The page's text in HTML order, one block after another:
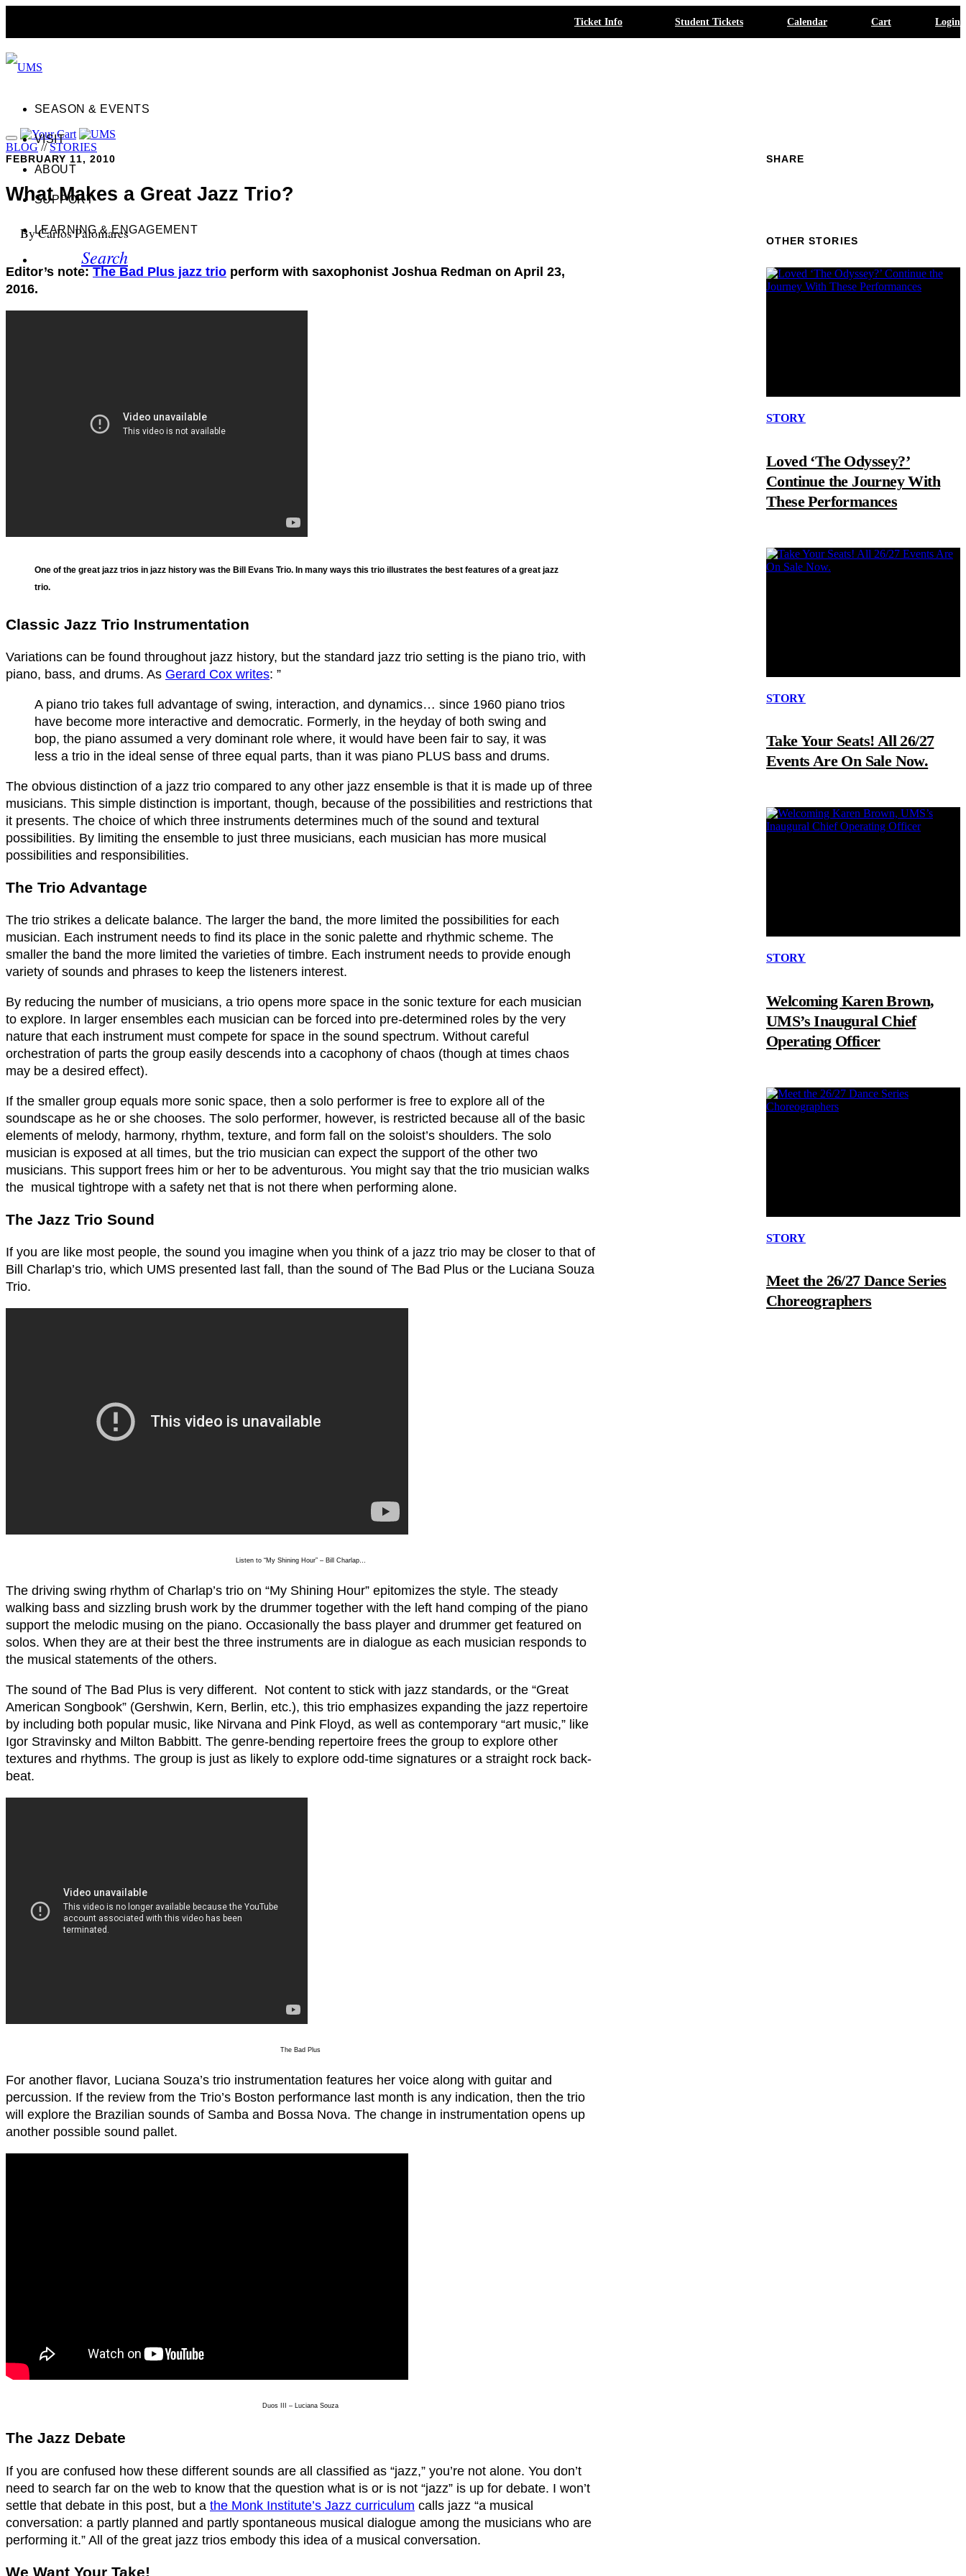
Ticket Info Student Tickets Calendar Cart Login
SEASON & EVENTS
VISIT
ABOUT
SUPPORT
LEARNING & ENGAGEMENT
Search
BLOG//STORIES
FEBRUARY 11, 2010
What Makes a Great Jazz Trio?
By Carlos Palomares
Editor’s note: The Bad Plus jazz trio perform with saxophonist Joshua Redman on April 23,
2016.
One of the great jazz trios in jazz history was the Bill Evans Trio. In many ways this trio illustrates the best features of a great jazz
trio.
Classic Jazz Trio Instrumentation
Variations can be found throughout jazz history, but the standard jazz trio setting is the piano trio, with
piano, bass, and drums. As Gerard Cox writes: ”
A piano trio takes full advantage of swing, interaction, and dynamics… since 1960 piano trios
have become more interactive and democratic. Formerly, in the heyday of both swing and
bop, the piano assumed a very dominant role where, it would have been fair to say, it was
less a trio in the ideal sense of three equal parts, than it was piano PLUS bass and drums.
The obvious distinction of a jazz trio compared to any other jazz ensemble is that it is made up of three
musicians. This simple distinction is important, though, because of the possibilities and restrictions that
it presents. The choice of which three instruments determines much of the sound and textural
possibilities. By limiting the ensemble to just three musicians, each musician has more musical
possibilities and responsibilities.
The Trio Advantage
The trio strikes a delicate balance. The larger the band, the more limited the possibilities for each
musician. Each instrument needs to find its place in the sonic palette and rhythmic scheme. The
smaller the band the more limited the varieties of timbre. Each instrument needs to provide enough
variety of sounds and phrases to keep the listeners interest.
By reducing the number of musicians, a trio opens more space in the sonic texture for each musician
to explore. In larger ensembles each musician can be forced into pre-determined roles by the very
nature that each instrument must compete for space in the sound spectrum. Without careful
orchestration of parts the group easily descends into a cacophony of chaos (though at times chaos
may be a desired effect).
If the smaller group equals more sonic space, then a solo performer is free to explore all of the
soundscape as he or she chooses. The solo performer, however, is restricted because all of the basic
elements of melody, harmony, rhythm, texture, and form fall on the soloist’s shoulders. The solo
musician is exposed at all times, but the trio musician can expect the support of the other two
musicians. This support frees him or her to be adventurous. You might say that the trio musician walks
the musical tightrope with a safety net that is not there when performing alone.
The Jazz Trio Sound
If you are like most people, the sound you imagine when you think of a jazz trio may be closer to that of
Bill Charlap’s trio, which UMS presented last fall, than the sound of The Bad Plus or the Luciana Souza
Trio.
Listen to “My Shining Hour” – Bill Charlap…
The driving swing rhythm of Charlap’s trio on “My Shining Hour” epitomizes the style. The steady
walking bass and sizzling brush work by the drummer together with the left hand comping of the piano
support the melodic musing on the piano. Occasionally the bass player and drummer get featured on
solos. When they are at their best the three instruments are in dialogue as each musician responds to
the musical statements of the others.
The sound of The Bad Plus is very different. Not content to stick with jazz standards, or the “Great
American Songbook” (Gershwin, Kern, Berlin, etc.), this trio emphasizes expanding the jazz repertoire
by including both popular music, like Nirvana and Pink Floyd, as well as contemporary “art music,” like
Igor Stravinsky and Milton Babbitt. The genre-bending repertoire frees the group to explore other
textures and rhythms. The group is just as likely to explore odd-time signatures or a straight rock back-
beat.
The Bad Plus
For another flavor, Luciana Souza’s trio instrumentation features her voice along with guitar and
percussion. If the review from the Trio’s Boston performance last month is any indication, then the trio
will explore the Brazilian sounds of Samba and Bossa Nova. The change in instrumentation opens up
another possible sound pallet.
Duos III – Luciana Souza
The Jazz Debate
If you are confused how these different sounds are all classified as “jazz,” you’re not alone. You don’t
need to search far on the web to know that the question what is or is not “jazz” is up for debate. I won’t
settle that debate in this post, but a the Monk Institute’s Jazz curriculum calls jazz “a musical
conversation: a partly planned and partly spontaneous musical dialogue among the musicians who are
performing it.” All of the great jazz trios embody this idea of a musical conversation.
We Want Your Take!
SHARE
OTHER STORIES
STORY
Loved ‘The Odyssey?’
Continue the Journey With
These Performances
STORY
Take Your Seats! All 26/27
Events Are On Sale Now.
STORY
Welcoming Karen Brown,
UMS’s Inaugural Chief
Operating Officer
STORY
Meet the 26/27 Dance Series
Choreographers